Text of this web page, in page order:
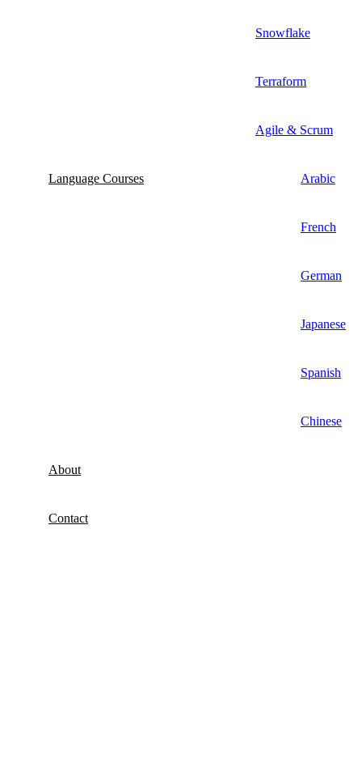
Snowflake
Terraform
Agile & Scrum
Language Courses Arabic
French
German
Japanese
Spanish
Chinese
About
Contact